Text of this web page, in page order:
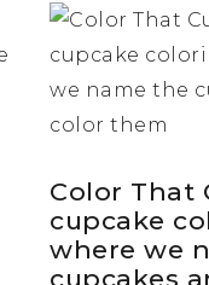
Color That
cupcake
where we
cupcakes